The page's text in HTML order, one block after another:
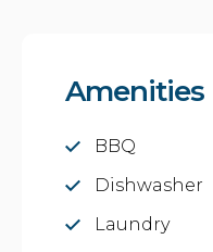
Amenities
BBQ
Dishwasher
Laundry